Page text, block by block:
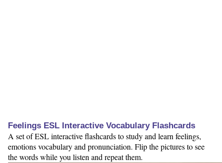
Feelings ESL Interactive Vocabulary Flashcards
A set of ESL interactive flashcards to study and learn feelings,
emotions vocabulary and pronunciation. Flip the pictures to see
the words while you listen and repeat them.